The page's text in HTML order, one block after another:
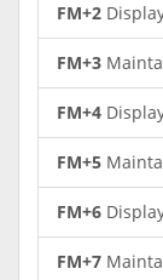
FM+2
FM+3
FM+4
FM+5
FM+6
FM+7